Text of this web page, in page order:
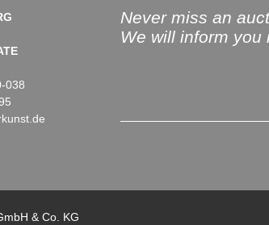
038
Never miss an
We will inform you
& Co. KG